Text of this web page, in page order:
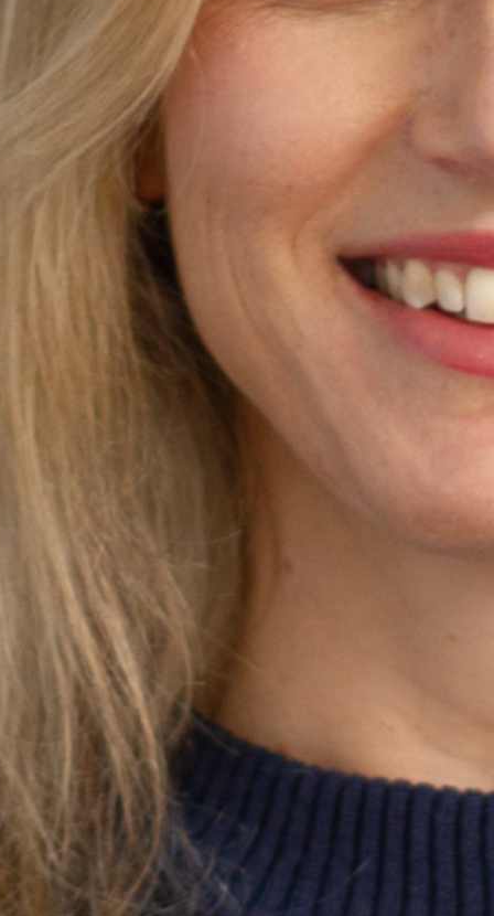
Season 8
UTS School of Sport, Exercise
and Rehabilitation
Learning from Wearable technologies:
Investigating running asymmetries
through machine learning and inertial
23 // Emma Petancevski
Prescriptive considerations and
outcomes of High-Intensity Multimodal
Training
Season 7
University of Queensland
21 // Xianxian Jiang
Understanding the distributed innovation
process: How do organisations and